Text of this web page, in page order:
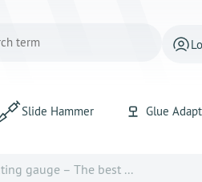
Slide Hammer Glue
gauge – The best ...